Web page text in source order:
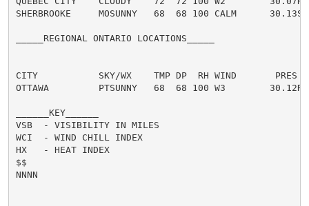
SHERBROOKE     MOSUNNY   68  68 100 CALM      30.13S
_____REGIONAL ONTARIO LOCATIONS_____
CITY           SKY/WX    TMP DP  RH WIND       PRES
OTTAWA         PTSUNNY   68  68 100 W3        30.12R
______KEY______
VSB  - VISIBILITY IN MILES
WCI  - WIND CHILL INDEX
HX   - HEAT INDEX
$$
NNNN